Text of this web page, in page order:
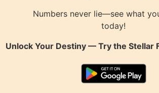
Numbers never lie—see what
today!
Unlock Your Destiny — Try the Stellar